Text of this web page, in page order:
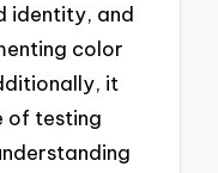
identity, and
color
it
of testing